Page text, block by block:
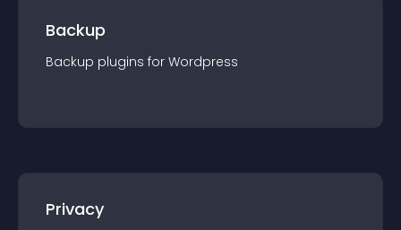
Backup
Backup plugins for Wordpress
Privacy